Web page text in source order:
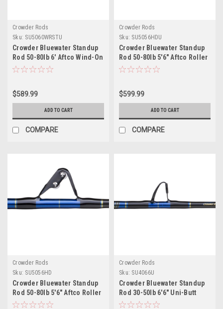
Crowder Rods
Sku: SU5060WRSTU
Crowder Bluewater Standup
Rod 50-80lb 6' Aftco Wind-On
Roller Stripper Uni-Butt
$589.99
ADD TO CART
COMPARE
Crowder Rods
Sku: SU5056HDU
Crowder Bluewater Standup
Rod 50-80lb 5'6" Aftco Roller
Guides Uni-Butt
$599.99
ADD TO CART
COMPARE
Crowder Rods
Sku: SU5056HD
Crowder Bluewater Standup
Rod 50-80lb 5'6" Aftco Roller
Guides
Crowder Rods
Sku: SU4066U
Crowder Bluewater Standup
Rod 30-50lb 6'6" Uni-Butt